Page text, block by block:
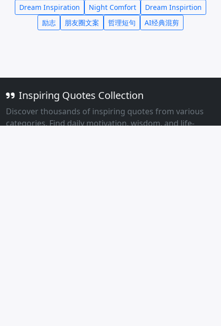
Dream Inspiration
Night Comfort
Dream Inspirtion
励志
朋友圈文案 哲理短句 AI经典混剪
Inspiring Quotes Collection
Discover thousands of inspiring quotes from various
categories. Find daily motivation, wisdom, and life-